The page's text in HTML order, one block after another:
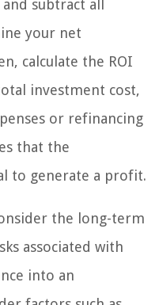
subtract all
your net
calculate the ROI
investment cost,
or refinancing
that the
to generate a profit.
the long-term
associated with
into an